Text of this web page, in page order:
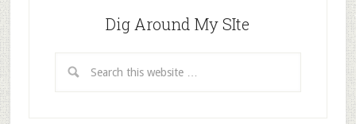
Dig Around My SIte